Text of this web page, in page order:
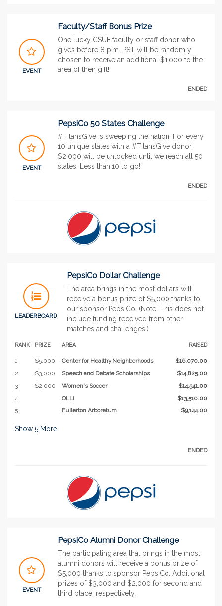
EVENT
Faculty/Staff Bonus Prize
One lucky CSUF faculty or staff donor who
gives before 8 p.m. PST will be randomly
chosen to receive an additional $1,000 to the
area of their gift!
ENDED
EVENT
PepsiCo 50 States Challenge
#TitansGive is sweeping the nation! For every
10 unique states with a #TitansGive donor,
$2,000 will be unlocked until we reach all 50
states. Less than 10 to go!
ENDED
LEADERBOARD
PepsiCo Dollar Challenge
The area brings in the most dollars will
receive a bonus prize of $5,000 thanks to
our sponsor PepsiCo. (Note: This does not
include funding received from other
matches and challenges.)
RANK PRIZE AREA RAISED
1 $5,000 Center for Healthy Neighborhoods
$16,070.00
2
$3,000 Speech and Debate Scholarships
$14,825.00
3
$2,000 Women's Soccer
$14,541.00
4
OLLI
$13,510.00
5
Fullerton Arboretum $9,144.00
Show 5 More
ENDED
EVENT
PepsiCo Alumni Donor Challenge
The participating area that brings in the most
alumni donors will receive a bonus prize of
$5,000 thanks to sponsor PepsiCo. Additional
prizes of $3,000 and $2,000 for second and
third place, respectively.